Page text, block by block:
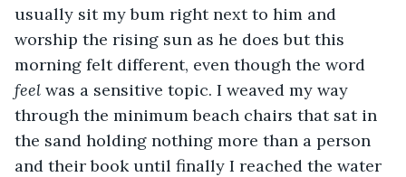
usually sit my bum right next to him and
worship the rising sun as he does but this
morning felt different, even though the word
feel was a sensitive topic. I weaved my way
through the minimum beach chairs that sat in
the sand holding nothing more than a person
and their book until finally I reached the water